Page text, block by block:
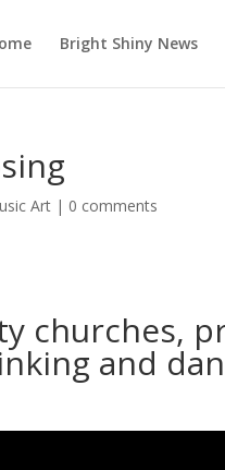
Bright Shiny News
Art | 0 comments
churches,
and